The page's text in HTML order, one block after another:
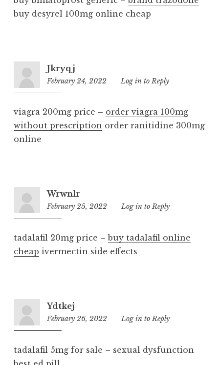
buy desyrel 100mg online cheap
Jkryqj
February 24, 2022
6:04
Log in to Reply
viagra 200mg price – order viagra 100mg
without prescription order ranitidine 300mg
online
Wrwnlr
February 25, 2022
8:47
Log in to Reply
tadalafil 20mg price –buy tadalafil online
cheap ivermectin side effects
Ydtkej
February 26, 2022
7:20
Log in to Reply
tadalafil 5mg for sale – sexual dysfunction